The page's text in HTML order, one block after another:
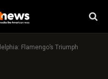
Flamengo’s Triumph